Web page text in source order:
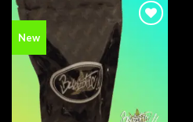
New